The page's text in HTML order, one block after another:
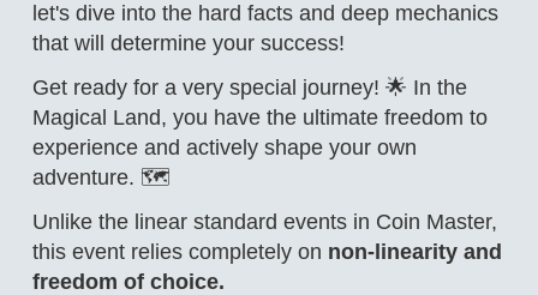
let's dive into the hard facts and deep mechanics
that will determine your success!
Get ready for a very special journey! 🌟 In the
Magical Land, you have the ultimate freedom to
experience and actively shape your own
adventure. 🗺️
Unlike the linear standard events in Coin Master,
this event relies completely on non-linearity and
freedom of choice.